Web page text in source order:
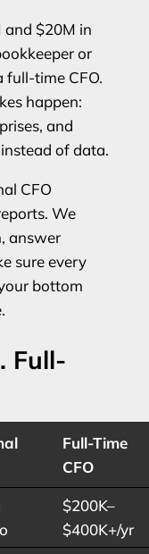
and $20M in
or
full-time CFO.
happen:
and
of data.
CFO
We
answer
sure every
bottom
Full-
Full-Time
CFO
$200K–
$400K+/yr